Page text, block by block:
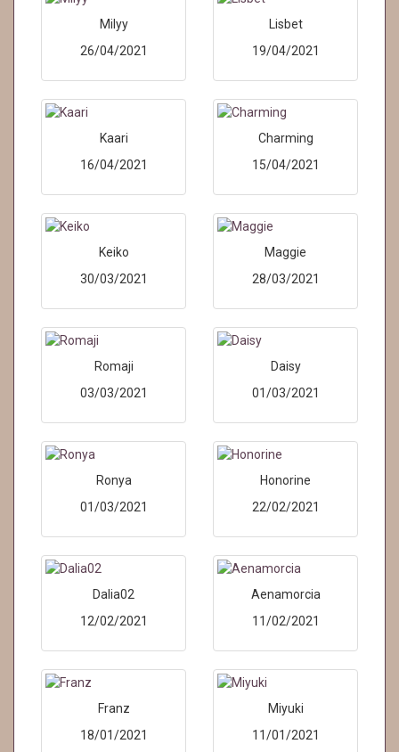
Milyy
26/04/2021
Lisbet
19/04/2021
Kaari
16/04/2021
Charming
15/04/2021
Keiko
30/03/2021
Maggie
28/03/2021
Romaji
03/03/2021
Daisy
01/03/2021
Ronya
01/03/2021
Honorine
22/02/2021
Dalia02
12/02/2021
Aenamorcia
11/02/2021
Franz
18/01/2021
Miyuki
11/01/2021